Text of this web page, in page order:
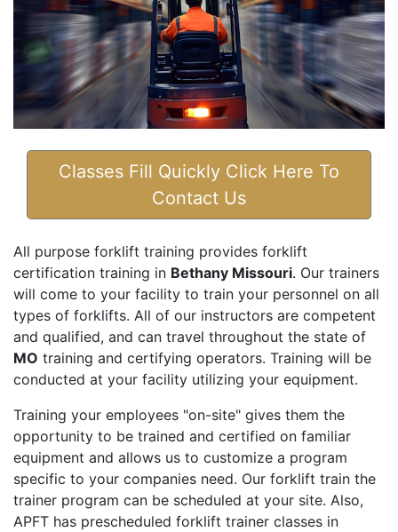
Classes Fill Quickly Click Here To
Contact Us
All purpose forklift training provides forklift
certification training in Bethany Missouri. Our trainers
will come to your facility to train your personnel on all
types of forklifts. All of our instructors are competent
and qualified, and can travel throughout the state of
MO training and certifying operators. Training will be
conducted at your facility utilizing your equipment.
Training your employees "on-site" gives them the
opportunity to be trained and certified on familiar
equipment and allows us to customize a program
specific to your companies need. Our forklift train the
trainer program can be scheduled at your site. Also,
APFT has prescheduled forklift trainer classes in